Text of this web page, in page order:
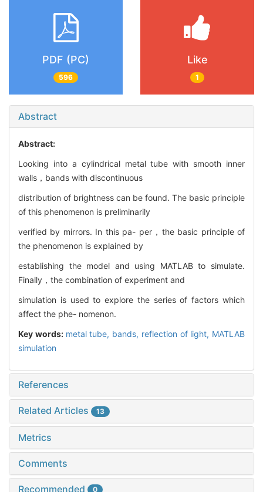
PDF (PC)
596
Like
1
Abstract
Abstract:
Looking into a cylindrical metal tube with smooth inner
walls，bands with discontinuous
distribution of brightness can be found. The basic principle
of this phenomenon is preliminarily
verified by mirrors. In this pa- per，the basic principle of
the phenomenon is explained by
establishing the model and using MATLAB to simulate.
Finally，the combination of experiment and
simulation is used to explore the series of factors which
affect the phe- nomenon.
Key words: metal tube, bands, reflection of light, MATLAB
simulation
References
Related Articles 13
Metrics
Comments
Recommended 0